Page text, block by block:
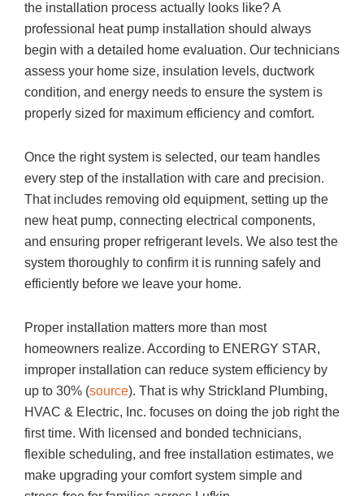
the installation process actually looks like? A
professional heat pump installation should always
begin with a detailed home evaluation. Our technicians
assess your home size, insulation levels, ductwork
condition, and energy needs to ensure the system is
properly sized for maximum efficiency and comfort.
Once the right system is selected, our team handles
every step of the installation with care and precision.
That includes removing old equipment, setting up the
new heat pump, connecting electrical components,
and ensuring proper refrigerant levels. We also test the
system thoroughly to confirm it is running safely and
efficiently before we leave your home.
Proper installation matters more than most
homeowners realize. According to ENERGY STAR,
improper installation can reduce system efficiency by
up to 30% (source). That is why Strickland Plumbing,
HVAC & Electric, Inc. focuses on doing the job right the
first time. With licensed and bonded technicians,
flexible scheduling, and free installation estimates, we
make upgrading your comfort system simple and